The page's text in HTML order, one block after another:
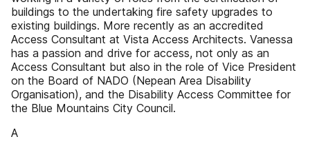
buildings to the undertaking fire safety upgrades to
existing buildings. More recently as an accredited
Access Consultant at Vista Access Architects. Vanessa
has a passion and drive for access, not only as an
Access Consultant but also in the role of Vice President
on the Board of NADO (Nepean Area Disability
Organisation), and the Disability Access Committee for
the Blue Mountains City Council.
A